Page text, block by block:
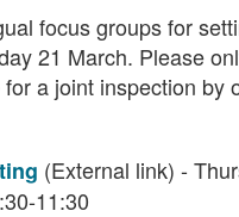
focus groups for
21 March. Please
a joint inspection by
(External link) -
11:30